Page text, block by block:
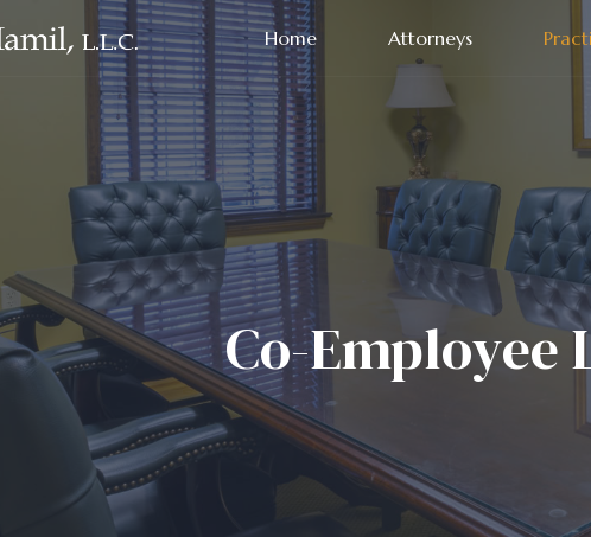
Home Attorneys
Co-